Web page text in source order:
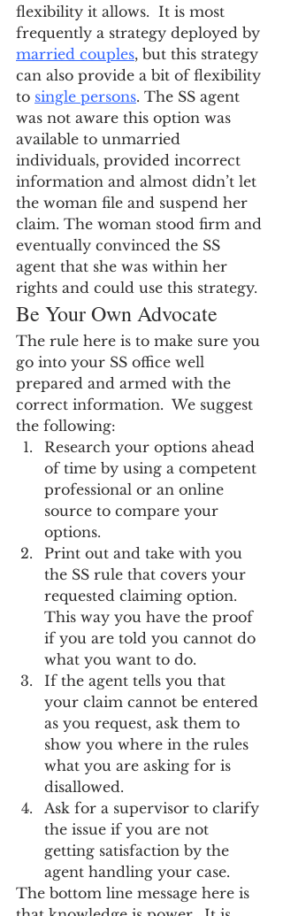
flexibility it allows.  It is most
frequently a strategy deployed by
married couples, but this strategy
can also provide a bit of flexibility
to single persons. The SS agent
was not aware this option was
available to unmarried
individuals, provided incorrect
information and almost didn’t let
the woman file and suspend her
claim. The woman stood firm and
eventually convinced the SS
agent that she was within her
rights and could use this strategy.
Be Your Own Advocate
The rule here is to make sure you
go into your SS office well
prepared and armed with the
correct information.  We suggest
the following:
Research your options ahead
of time by using a competent
professional or an online
source to compare your
options.
Print out and take with you
the SS rule that covers your
requested claiming option.
This way you have the proof
if you are told you cannot do
what you want to do.
If the agent tells you that
your claim cannot be entered
as you request, ask them to
show you where in the rules
what you are asking for is
disallowed.
Ask for a supervisor to clarify
the issue if you are not
getting satisfaction by the
agent handling your case.
The bottom line message here is